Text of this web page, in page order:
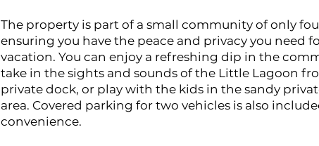
The property is part of a small community of only
ensuring you have the peace and privacy you need
vacation. You can enjoy a refreshing dip in the
take in the sights and sounds of the Little Lagoon
private dock, or play with the kids in the sandy
area. Covered parking for two vehicles is also
convenience.